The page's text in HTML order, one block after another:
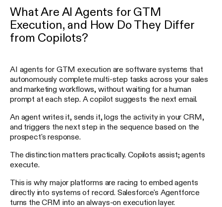
What Are AI Agents for GTM
Execution, and How Do They Differ
from Copilots?
AI agents for GTM execution are software systems that
autonomously complete multi-step tasks across your sales
and marketing workflows, without waiting for a human
prompt at each step. A copilot suggests the next email.
An agent writes it, sends it, logs the activity in your CRM,
and triggers the next step in the sequence based on the
prospect's response.
The distinction matters practically. Copilots assist; agents
execute.
This is why major platforms are racing to embed agents
directly into systems of record. Salesforce's Agentforce
turns the CRM into an always-on execution layer.